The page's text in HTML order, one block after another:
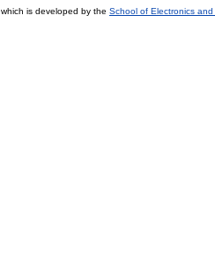
which is developed by the School of Electronics